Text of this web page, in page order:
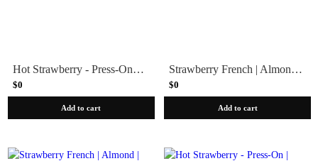
Hot Strawberry - Press-On | Short | Squoval - Part of Set
$0
Add to cart
Strawberry French | Almond | Medium - Press-On Part of Set
$0
Add to cart